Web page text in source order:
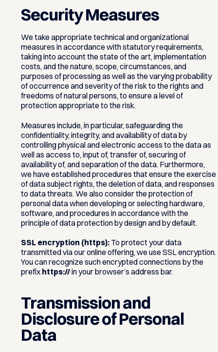
Security Measures
We take appropriate technical and organizational
measures in accordance with statutory requirements,
taking into account the state of the art, implementation
costs, and the nature, scope, circumstances, and
purposes of processing as well as the varying probability
of occurrence and severity of the risk to the rights and
freedoms of natural persons, to ensure a level of
protection appropriate to the risk.
Measures include, in particular, safeguarding the
confidentiality, integrity, and availability of data by
controlling physical and electronic access to the data as
well as access to, input of, transfer of, securing of
availability of, and separation of the data. Furthermore,
we have established procedures that ensure the exercise
of data subject rights, the deletion of data, and responses
to data threats. We also consider the protection of
personal data when developing or selecting hardware,
software, and procedures in accordance with the
principle of data protection by design and by default.
SSL encryption (https):To protect your data
transmitted via our online offering, we use SSL encryption.
You can recognize such encrypted connections by the
prefix https://in your browser’s address bar.
Transmission and
Disclosure of Personal
Data